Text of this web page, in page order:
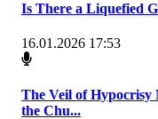
Is There a Liquefied
16.01.2026 17:53
The Veil of
the Chu...